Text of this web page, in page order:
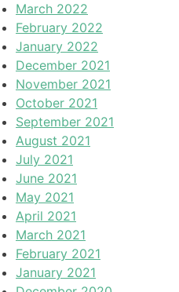
March 2022
February 2022
January 2022
December 2021
November 2021
October 2021
September 2021
August 2021
July 2021
June 2021
May 2021
April 2021
March 2021
February 2021
January 2021